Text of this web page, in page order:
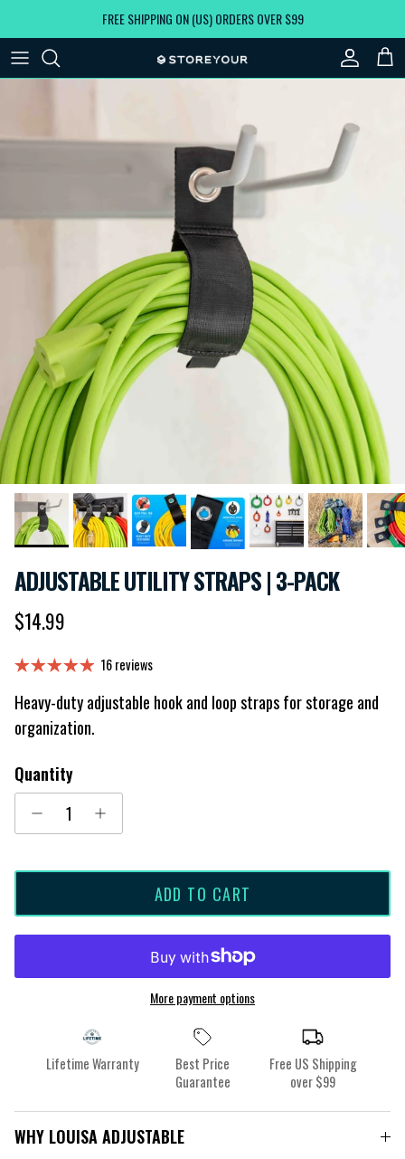
FREE SHIPPING ON (US) ORDERS OVER $99
AccountCart
ADJUSTABLE UTILITY STRAPS | 3-PACK
Regular price
$14.99
16 reviews
Heavy-duty adjustable hook and loop straps for storage and
organization.
Quantity
ADD TO CART
More payment options
Lifetime Warranty
Best Price
Guarantee
Free US Shipping
over $99
WHY LOUISA ADJUSTABLE